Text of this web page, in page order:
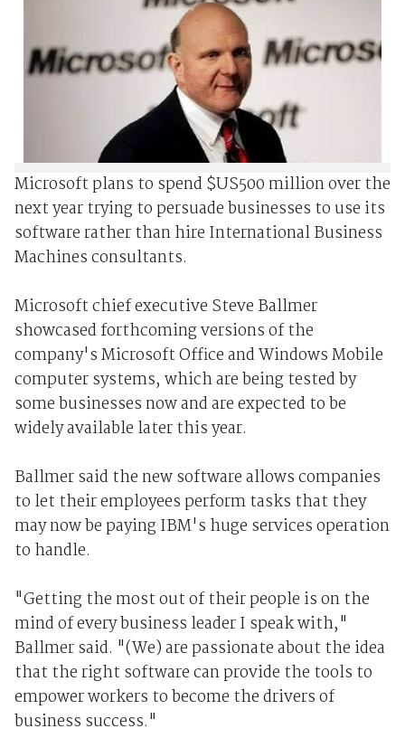
Microsoft plans to spend $US500 million over the
next year trying to persuade businesses to use its
software rather than hire International Business
Machines consultants.
Microsoft chief executive Steve Ballmer
showcased forthcoming versions of the
company's Microsoft Office and Windows Mobile
computer systems, which are being tested by
some businesses now and are expected to be
widely available later this year.
Ballmer said the new software allows companies
to let their employees perform tasks that they
may now be paying IBM's huge services operation
to handle.
"Getting the most out of their people is on the
mind of every business leader I speak with,"
Ballmer said. "(We) are passionate about the idea
that the right software can provide the tools to
empower workers to become the drivers of
business success."